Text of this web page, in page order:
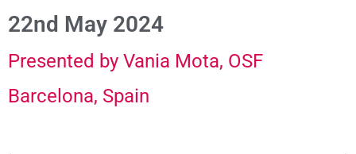
22nd May 2024​
Presented by Vania Mota, OSF
Barcelona, Spain